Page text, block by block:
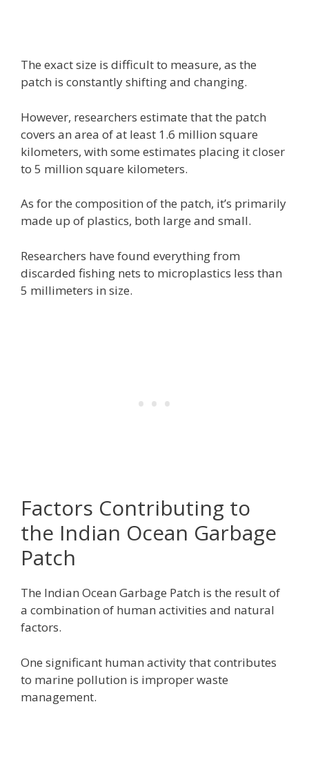
The exact size is difficult to measure, as the
patch is constantly shifting and changing.
However, researchers estimate that the patch
covers an area of at least 1.6 million square
kilometers, with some estimates placing it closer
to 5 million square kilometers.
As for the composition of the patch, it’s primarily
made up of plastics, both large and small.
Researchers have found everything from
discarded fishing nets to microplastics less than
5 millimeters in size.
Factors Contributing to
the Indian Ocean Garbage
Patch
The Indian Ocean Garbage Patch is the result of
a combination of human activities and natural
factors.
One significant human activity that contributes
to marine pollution is improper waste
management.